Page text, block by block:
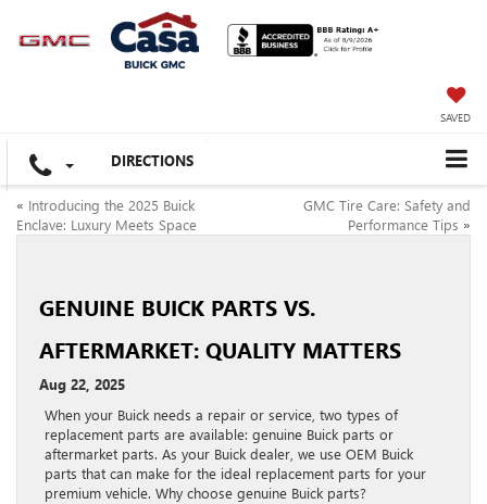
SAVED
DIRECTIONS
« Introducing the 2025 Buick
Enclave: Luxury Meets Space
GMC Tire Care: Safety and
Performance Tips »
GENUINE BUICK PARTS VS.
AFTERMARKET: QUALITY MATTERS
Aug 22, 2025
When your Buick needs a repair or service, two types of
replacement parts are available: genuine Buick parts or
aftermarket parts. As your Buick dealer, we use OEM Buick
parts that can make for the ideal replacement parts for your
premium vehicle. Why choose genuine Buick parts?